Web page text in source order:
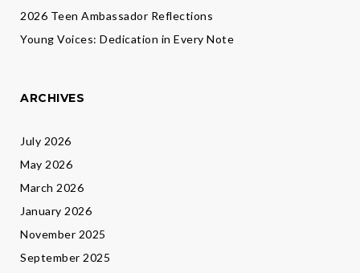
2026 Teen Ambassador Reflections
Young Voices: Dedication in Every Note
ARCHIVES
July 2026
May 2026
March 2026
January 2026
November 2025
September 2025